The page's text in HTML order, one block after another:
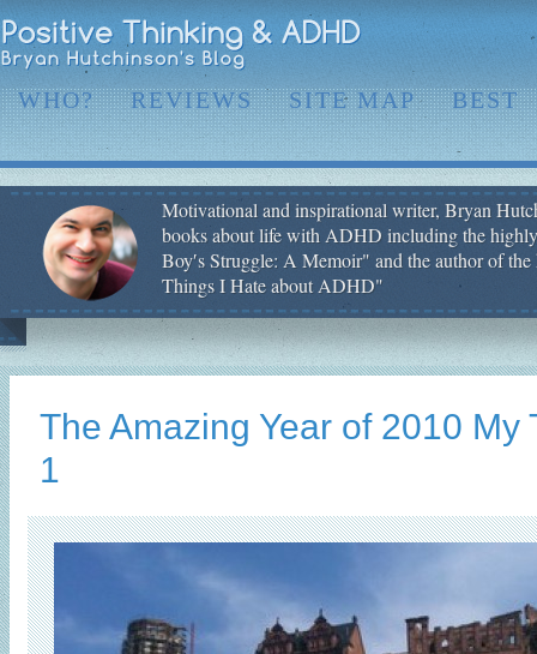
WHO? REVIEWS SITE MAP BEST
Motivational and inspirational writer, Bryan
books about life with ADHD including the
Boy′s Struggle: A Memoir" and the author of
Things I Hate about ADHD"
The Amazing Year of 2010 My
1